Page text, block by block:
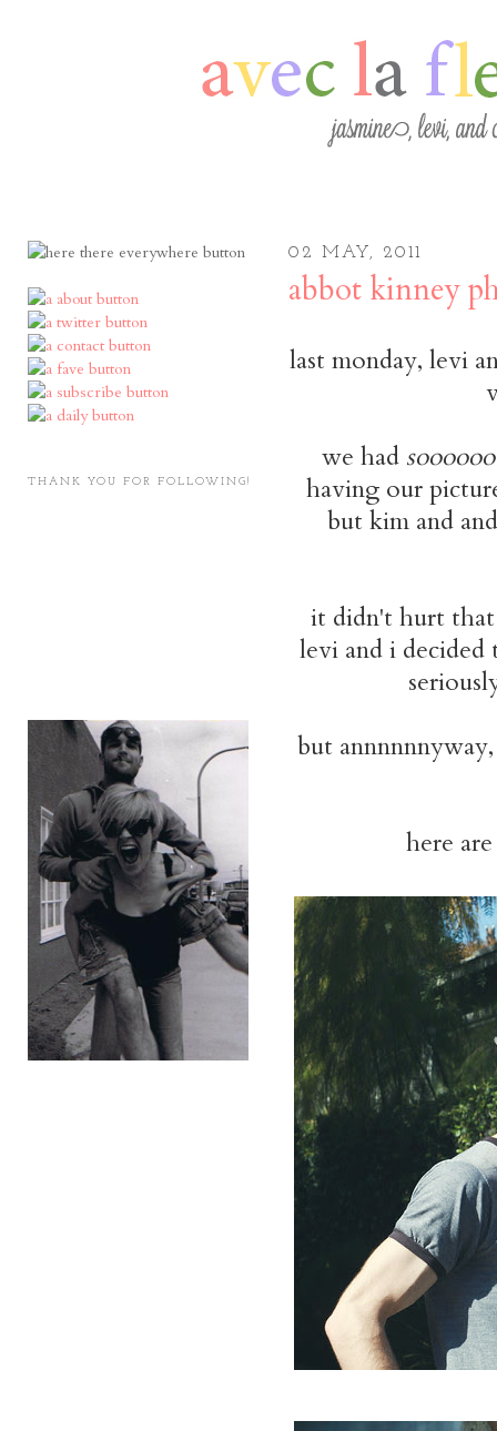
THANK YOU FOR FOLLOWING!
02 MAY, 2011
abbot kinney
last monday, levi
we had soooooo
having our
but kim and
it didn't hurt
levi and i
but
here